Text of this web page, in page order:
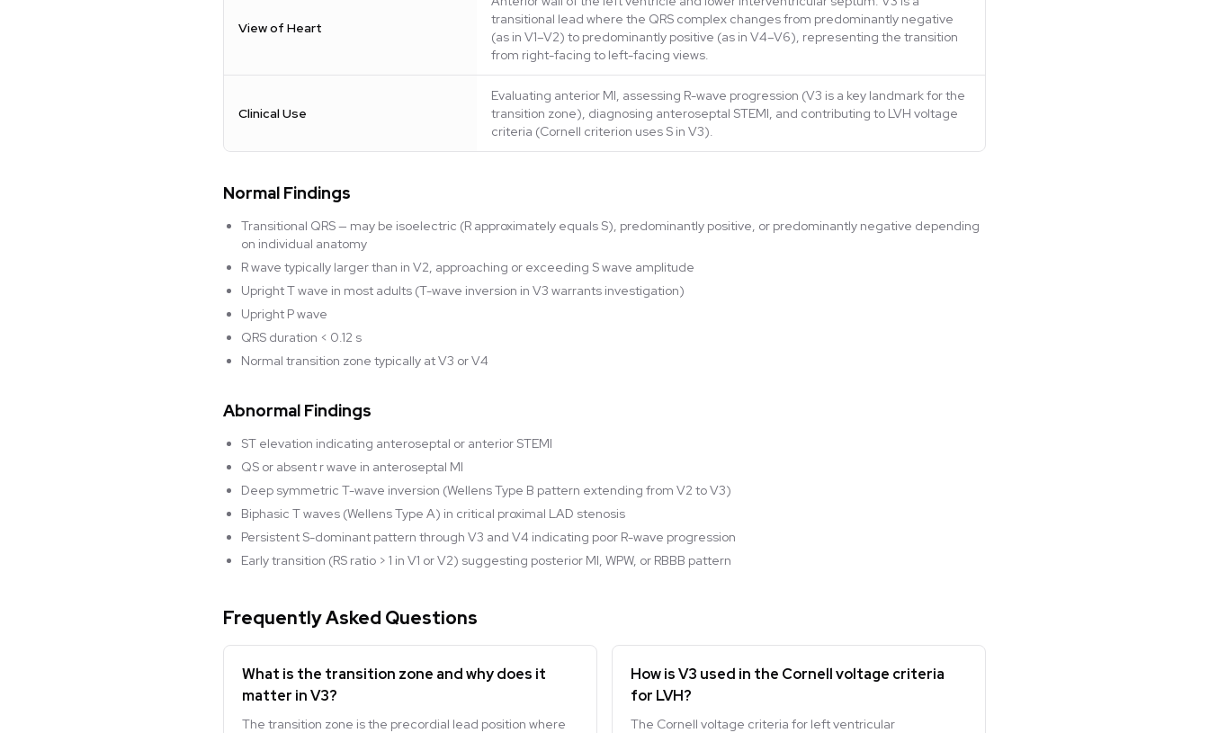
View of Heart
transitional lead where the QRS complex changes from predominantly negative
(as in V1–V2) to predominantly positive (as in V4–V6), representing the transition
from right-facing to left-facing views.
Clinical Use
Evaluating anterior MI, assessing R-wave progression (V3 is a key landmark for the
transition zone), diagnosing anteroseptal STEMI, and contributing to LVH voltage
criteria (Cornell criterion uses S in V3).
Normal Findings
Transitional QRS — may be isoelectric (R approximately equals S), predominantly positive, or predominantly negative depending
on individual anatomy
R wave typically larger than in V2, approaching or exceeding S wave amplitude
Upright T wave in most adults (T-wave inversion in V3 warrants investigation)
Upright P wave
QRS duration < 0.12 s
Normal transition zone typically at V3 or V4
Abnormal Findings
ST elevation indicating anteroseptal or anterior STEMI
QS or absent r wave in anteroseptal MI
Deep symmetric T-wave inversion (Wellens Type B pattern extending from V2 to V3)
Biphasic T waves (Wellens Type A) in critical proximal LAD stenosis
Persistent S-dominant pattern through V3 and V4 indicating poor R-wave progression
Early transition (RS ratio > 1 in V1 or V2) suggesting posterior MI, WPW, or RBBB pattern
Frequently Asked Questions
What is the transition zone and why does it
matter in V3?
The transition zone is the precordial lead position where
How is V3 used in the Cornell voltage criteria
for LVH?
The Cornell voltage criteria for left ventricular